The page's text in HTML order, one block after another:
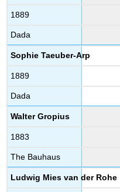
1889
Dada
Sophie Taeuber-Arp
1889
Dada
Walter Gropius
1883
The Bauhaus
Ludwig Mies van der Rohe